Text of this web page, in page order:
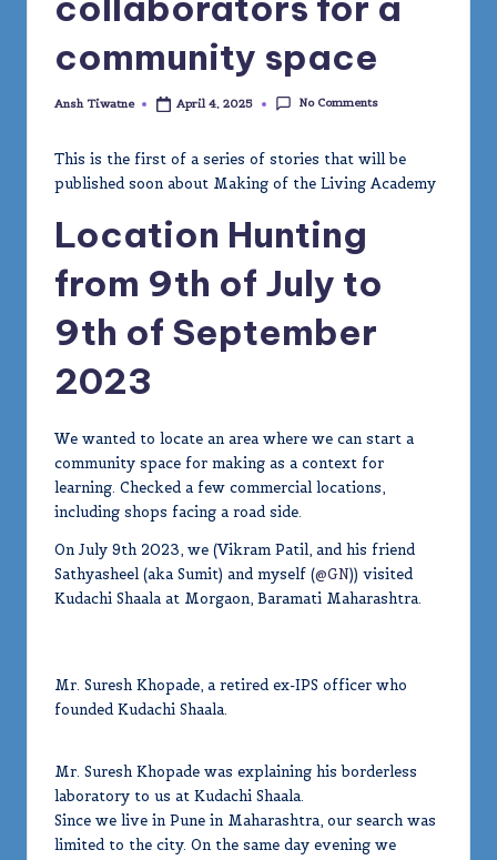
m
community space
Posted
Ansh Tiwatne April 4, 2025 No Comments
This is the first of a series of stories that will be
published soon about Making of the Living Academy
Location Hunting
from 9th of July to
9th of September
2023
We wanted to locate an area where we can start a
community space for making as a context for
learning. Checked a few commercial locations,
including shops facing a road side.
On July 9th 2023, we (Vikram Patil, and his friend
Sathyasheel (aka Sumit) and myself (@GN)) visited
Kudachi Shaala at Morgaon, Baramati Maharashtra.
Mr. Suresh Khopade, a retired ex-IPS officer who
founded Kudachi Shaala.
Mr. Suresh Khopade was explaining his borderless
laboratory to us at Kudachi Shaala.
Since we live in Pune in Maharashtra, our search was
limited to the city. On the same day evening we